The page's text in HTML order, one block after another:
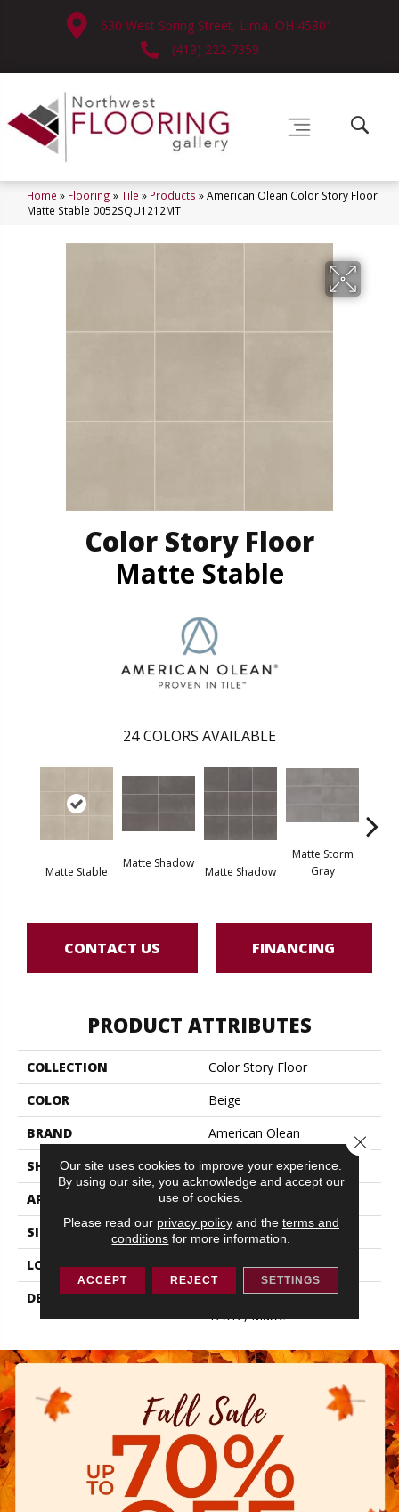
630 West Spring Street, Lima, OH 45801
(419) 222-7359
Home » Flooring »Tile » Products »American Olean Color Story Floor
Matte Stable 0052SQU1212MT
Color Story Floor
Matte Stable
24 COLORS AVAILABLE
Matte Stable
Matte Shadow
Matte Shadow
Matte Storm
Gray
CONTACT US FINANCING
PRODUCT ATTRIBUTES
COLLECTION
Color Story Floor
COLOR
Beige
BRAND
American Olean
SHAPE
Square
APPLICATION
Residential
SIZE
12X12
LOOK
Concrete Look
DESCRIPTION
Matte Stable, Square,
12X12, Matte
Our site uses cookies to improve your experience.
By using our site, you acknowledge and accept our
use of cookies.
Please read our privacy policyand the terms and
conditions for more information.
ACCEPT REJECT SETTINGS
Close